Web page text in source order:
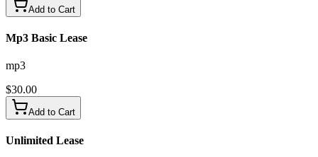
Add to Cart
Mp3 Basic Lease
mp3
$30.00
Add to Cart
Unlimited Lease